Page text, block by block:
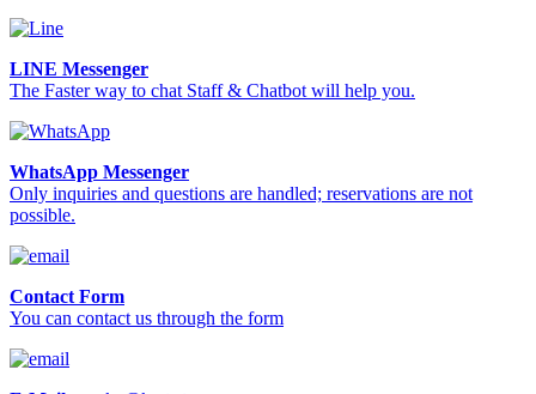
LINE Messenger
The Faster way to chat Staff & Chatbot will help you.
WhatsApp Messenger
Only inquiries and questions are handled; reservations are not
possible.
Contact Form
You can contact us through the form